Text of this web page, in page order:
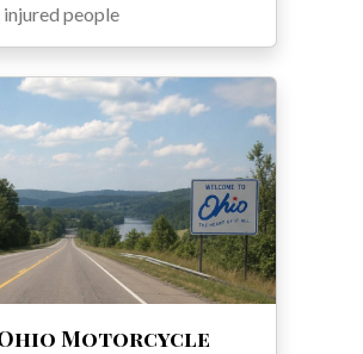
people
Ohio Motorcycle